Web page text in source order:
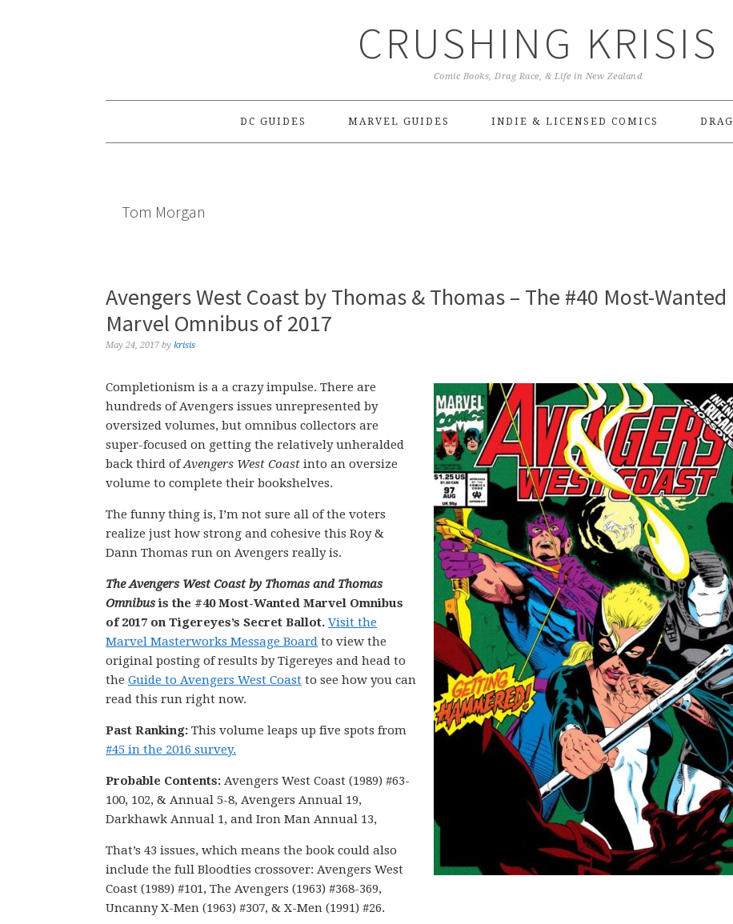
CRUSHING KRISIS
Comic Books, Drag Race, & Life in New Zealand
DC GUIDES MARVEL GUIDES INDIE & LICENSED COMICS DRAG
Tom Morgan
Avengers West Coast by Thomas & Thomas – The #40 Most-Wanted
Marvel Omnibus of 2017
May 24, 2017 by krisis
Completionism is a a crazy impulse. There are
hundreds of Avengers issues unrepresented by
oversized volumes, but omnibus collectors are
super-focused on getting the relatively unheralded
back third ofAvengers West Coast into an oversize
volume to complete their bookshelves.
The funny thing is, I’m not sure all of the voters
realize just how strong and cohesive this Roy &
Dann Thomas run on Avengers really is.
The Avengers West Coast by Thomas and Thomas
Omnibusis the #40 Most-Wanted Marvel Omnibus
of 2017 on Tigereyes’s Secret Ballot. Visit the
Marvel Masterworks Message Board to view the
original posting of results by Tigereyes and head to
the Guide to Avengers West Coast to see how you can
read this run right now.
Past Ranking: This volume leaps up five spots from
#45 in the 2016 survey.
Probable Contents: Avengers West Coast (1989) #63-
100, 102, & Annual 5-8, Avengers Annual 19,
Darkhawk Annual 1, and Iron Man Annual 13,
That’s 43 issues, which means the book could also
include the full Bloodties crossover: Avengers West
Coast (1989) #101, The Avengers (1963) #368-369,
Uncanny X-Men (1963) #307, & X-Men (1991) #26.